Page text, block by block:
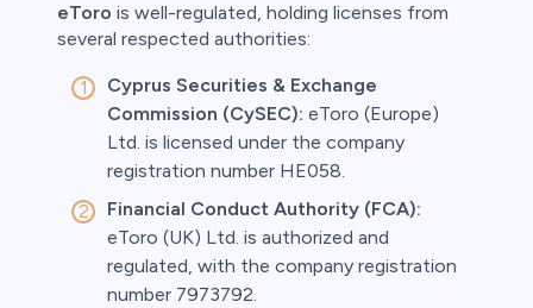
eToro is well-regulated, holding licenses from
several respected authorities:
Cyprus Securities & Exchange
Commission (CySEC): eToro (Europe)
Ltd. is licensed under the company
registration number HE058.
Financial Conduct Authority (FCA):
eToro (UK) Ltd. is authorized and
regulated, with the company registration
number 7973792.